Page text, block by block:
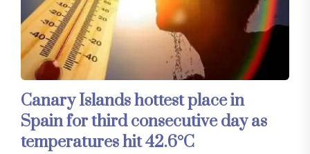
Canary Islands hottest place in
Spain for third consecutive day as
temperatures hit 42.6°C